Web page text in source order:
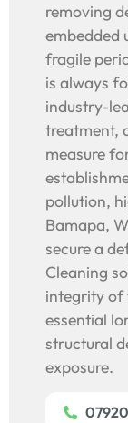
removing
embedded
fragile
is always
industry-
treatment,
measure
pollution,
Bamapa,
secure a
Cleaning
integrity of
essential
structural
exposure.